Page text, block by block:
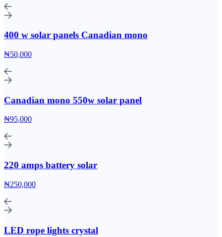
400 w solar panels Canadian mono
₦50,000
Canadian mono 550w solar panel
₦95,000
220 amps battery solar
₦250,000
LED rope lights crystal